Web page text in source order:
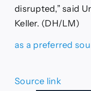
disrupted,” said
Keller. (DH/LM)
as a preferred
Source link